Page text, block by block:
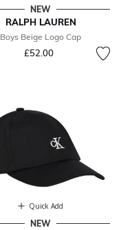
NEW
RALPH LAUREN
Boys Beige Logo Cap
£52.00
Quick Add
NEW